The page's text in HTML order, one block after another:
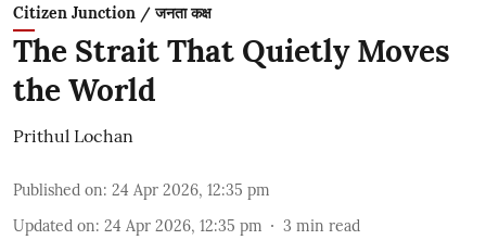
Citizen Junction / जनता कक्ष
The Strait That Quietly Moves
the World
Prithul Lochan
Published on: 24 Apr 2026, 12:35 pm
Updated on: 24 Apr 2026, 12:35 pm 3 min read